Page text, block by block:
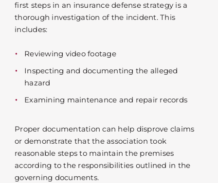
first steps in an insurance defense strategy is a
thorough investigation of the incident. This
includes:
Reviewing video footage
Inspecting and documenting the alleged
hazard
Examining maintenance and repair records
Proper documentation can help disprove claims
or demonstrate that the association took
reasonable steps to maintain the premises
according to the responsibilities outlined in the
governing documents.